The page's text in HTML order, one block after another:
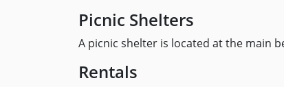
Picnic Shelters
A picnic shelter is located at the main
Rentals